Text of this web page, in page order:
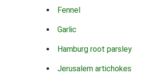
Fennel
Garlic
Hamburg root parsley
Jerusalem artichokes